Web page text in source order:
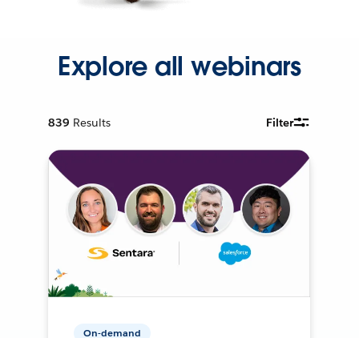
Explore all webinars
839 Results Filter
On-demand